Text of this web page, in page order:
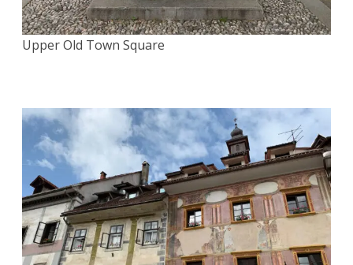
Upper Old Town Square